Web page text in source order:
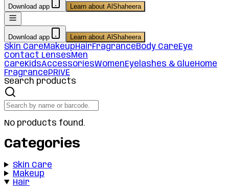
Download app Learn about AlShaheera
Download app Learn about AlShaheera
Skin CareMakeupHairFragranceBody CareEye
Contact LensesMen
CareKidsAccessoriesWomenEyelashes & GlueHome
FragrancePRIVE
Search products
No products found.
Categories
Skin Care
Makeup
Hair